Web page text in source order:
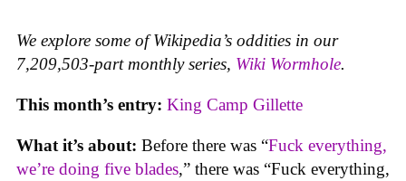
We explore some of Wikipedia’s oddities in our
7,209,503-part monthly series, Wiki Wormhole.
This month’s entry: King Camp Gillette
What it’s about: Before there was “Fuck everything,
we’re doing five blades,” there was “Fuck everything,